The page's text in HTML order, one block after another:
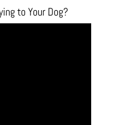
to Your Dog?